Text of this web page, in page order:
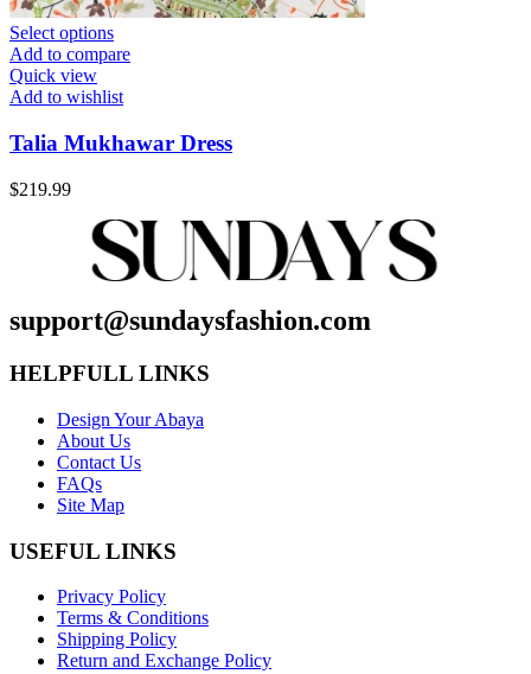
Select options
Add to compare
Quick view
Add to wishlist
Talia Mukhawar Dress
$219.99
support@sundaysfashion.com
HELPFULL LINKS
Design Your Abaya
About Us
Contact Us
FAQs
Site Map
USEFUL LINKS
Privacy Policy
Terms & Conditions
Shipping Policy
Return and Exchange Policy